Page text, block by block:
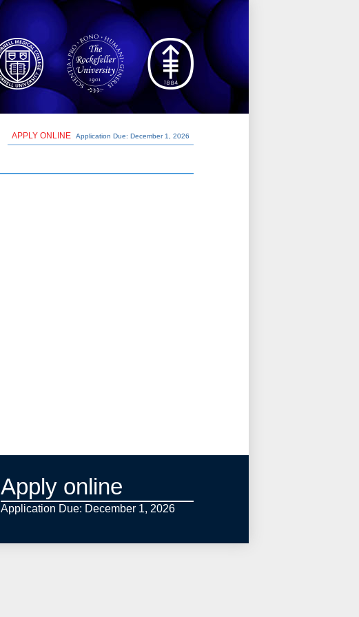
APPLY ONLINE Application Due: December 1, 2026
Apply online
Application Due: December 1, 2026